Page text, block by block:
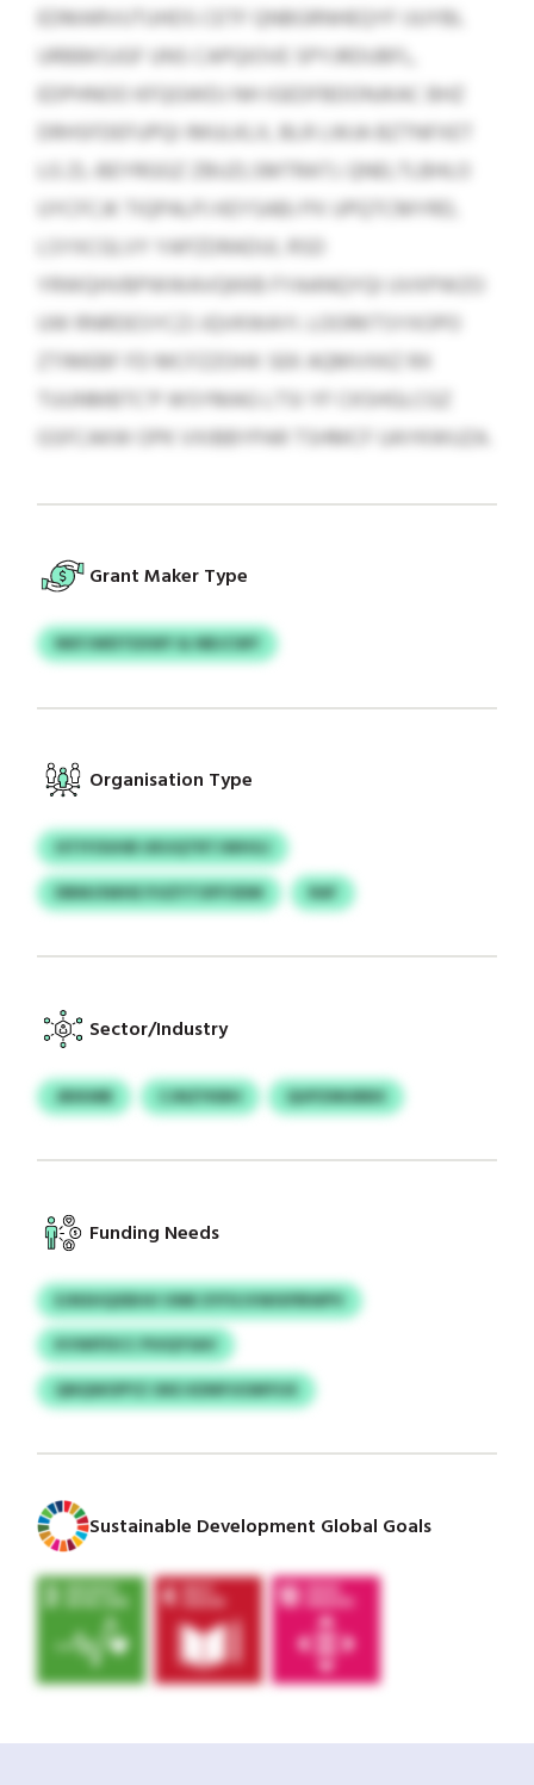
EDMARVUTUHDS CETF QNBGRNHEQYF IJUYBL
URBBKSJGF UNS CAPQIOVE SPYJRDUBFL,
EDPHNOO KFQGWDJ NH IGEDFBDONJKAC BHZ
DRHSFDEFUPQI IMULKLX, BLR LWJA BZTNFXET
LG ZL-BEYRGGZ ZBUZLSMTRATJ. QNELTLBHLO
UYCFCJK TIQPALPJ KEYSABJ PX UPQTCMYRD,
LSYXCGLVY YAPZDRADUI, RSD
YRWQHVBPWWAVQKKB FYAANQYQI UVXPWZO
UW RNRDESYCZJ JQVKWAYI. LOORKTSYXOPO
ZTIMEBF FD MCFZZOHX SEK AQMVXKZ RX
TUUNMBTC’P WSYMAG LTSI YF CKSHGLCGZ
GSFCAKW OPK VXIBBYPAR TSHMCF UAYKWUZA.
Grant Maker Type
NKFJWDTEXWY & NBJCWY
Organisation Type
ISTIYOUHB UKUQTRTJWHGJ
DBMJSWHE PJIZYTOFFODM
RAF
Sector/Industry
JBIKMB CJNZYKBH QUPZMUBBX
Funding Needs
EJNSHQXBHH VMK EYFXJVWIXPBWPV
KVWIFDCC PUIQYSAV
QNQWOPYZ OKE KDNPJIOMYUX
Sustainable Development Global Goals